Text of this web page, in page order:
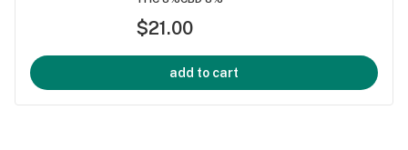
$21.00
add to cart